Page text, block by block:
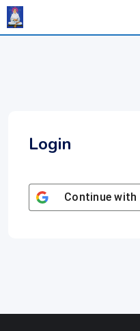
Skip
to
content
Login
Continue with